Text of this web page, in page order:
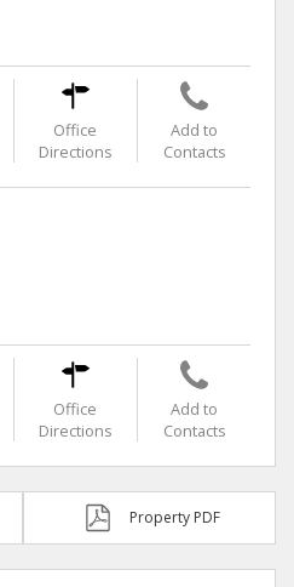
Office
Directions
Add to
Contacts
Office
Directions
Add to
Contacts
Property PDF